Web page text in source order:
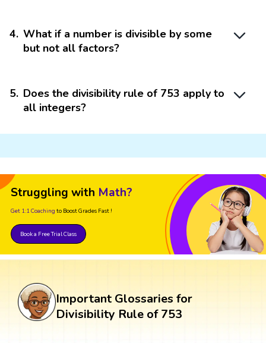
4. What if a number is divisible by some
but not all factors?
5. Does the divisibility rule of 753 apply to
all integers?
Struggling with Math?
Get 1:1 Coaching to Boost Grades Fast !
Book a Free Trial Class
Important Glossaries for
Divisibility Rule of 753